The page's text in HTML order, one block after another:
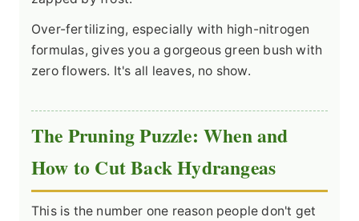
Over-fertilizing, especially with high-nitrogen
formulas, gives you a gorgeous green bush with
zero flowers. It's all leaves, no show.
The Pruning Puzzle: When and
How to Cut Back Hydrangeas
This is the number one reason people don't get